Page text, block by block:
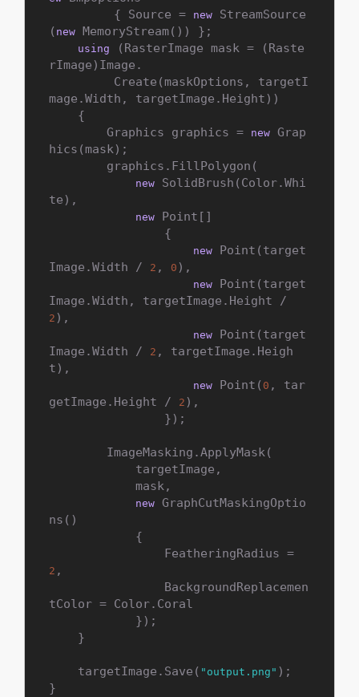
         { Source =
new StreamSource
( new MemoryStream()) };
using
(RasterImage mask = (Raste
rImage)Image.
mage.Width, targetImage.Height))
        Graphics graphics =
new Grap
hics(mask);
new SolidBrush(Color.Whi
te),
new Point[]
new Point(target
Image.Width /
2 , 0 ),
new Point(target
2 ),
new Point(target
Image.Width /
2 , targetImage.Heigh
t),
new Point( 0 , tar
getImage.Height /
2 ),
new GraphCutMaskingOptio
ns()
2 ,
tColor = Color.Coral
    targetImage.Save(
"output.png" );
}